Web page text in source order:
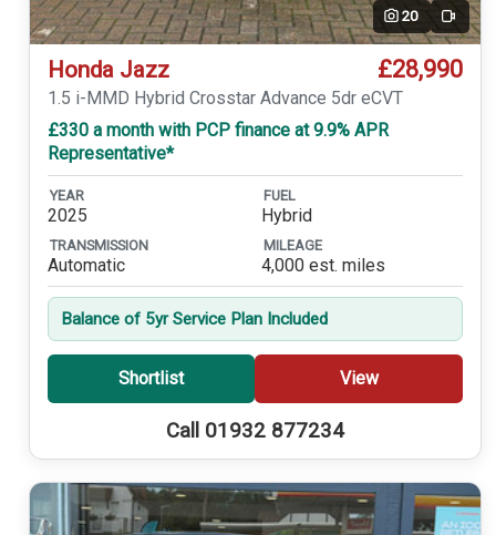
20 Video
Honda Jazz £28,990
1.5 i-MMD Hybrid Crosstar Advance 5dr eCVT
£330 a month with PCP finance at 9.9% APR
Representative*
YEAR
2025
FUEL
Hybrid
TRANSMISSION
Automatic
MILEAGE
4,000 est. miles
Balance of 5yr Service Plan Included
Shortlist View
Call 01932 877234